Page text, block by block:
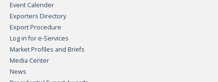
Event Calender
Exporters Directory
Export Procedure
Log in for e-Services
Market Profiles and Briefs
Media Center
News